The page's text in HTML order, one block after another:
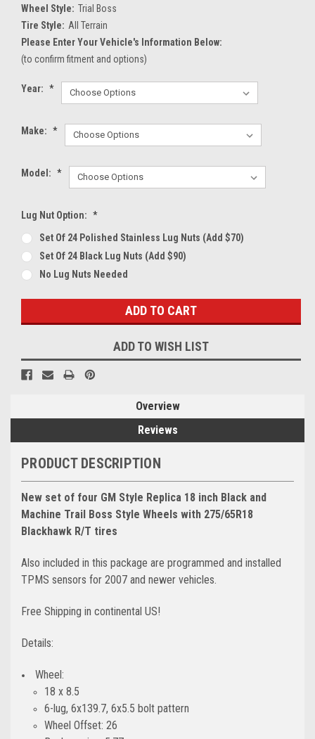
Wheel Style: Trial Boss
Tire Style: All Terrain
Please Enter Your Vehicle's Information Below:
(to confirm fitment and options)
Year: *
Make: *
Model: *
Lug Nut Option: *
Set Of 24 Polished Stainless Lug Nuts (Add $70)
Set Of 24 Black Lug Nuts (Add $90)
No Lug Nuts Needed
Stock:
ADD TO WISH LIST
Overview
Reviews
PRODUCT DESCRIPTION
New set of four GM Style Replica 18 inch Black and
Machine Trail Boss Style Wheels with 275/65R18
Blackhawk R/T tires
Also included in this package are programmed and installed
TPMS sensors for 2007 and newer vehicles.
Free Shipping in continental US!
Details:
Wheel:
18 x 8.5
6-lug, 6x139.7, 6x5.5 bolt pattern
Wheel Offset: 26